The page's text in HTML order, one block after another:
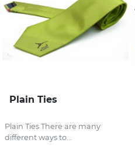
Plain Ties
Plain Ties There are many
different ways to...